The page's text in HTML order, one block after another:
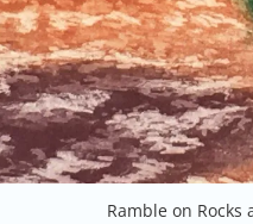
Ramble on Rocks